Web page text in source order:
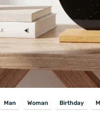
Man Woman Birthday